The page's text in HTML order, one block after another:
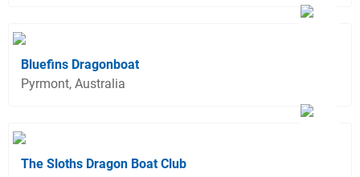
Bluefins Dragonboat
Pyrmont, Australia
The Sloths Dragon Boat Club